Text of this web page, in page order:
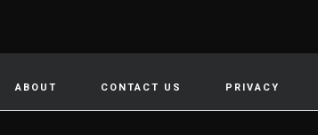
ABOUT CONTACT US PRIVACY